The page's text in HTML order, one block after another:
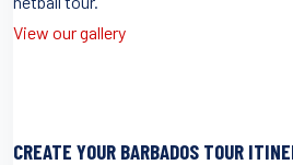
View our gallery
CREATE YOUR BARBADOS TOUR